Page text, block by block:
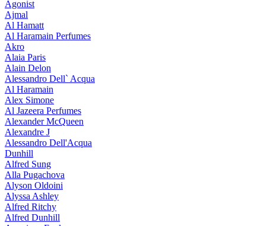
Agonist
Ajmal
Al Hamatt
Al Haramain Perfumes
Akro
Alaia Paris
Alain Delon
Alessandro Dell` Acqua
Al Haramain
Alex Simone
Al Jazeera Perfumes
Alexander McQueen
Alexandre J
Alessandro Dell'Acqua
Dunhill
Alfred Sung
Alla Pugachova
Alyson Oldoini
Alyssa Ashley
Alfred Ritchy
Alfred Dunhill